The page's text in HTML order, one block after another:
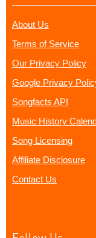
About Us
Terms of Service
Our Privacy Policy
Google Privacy
Songfacts API
Music History
Song Licensing
Affiliate Disclosure
Contact Us